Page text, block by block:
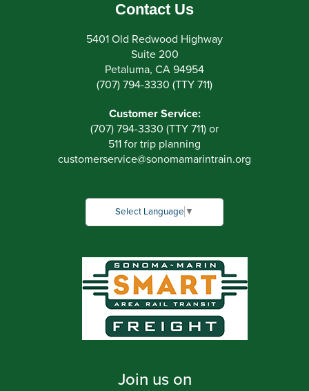
Contact Us
5401 Old Redwood Highway
Suite 200
Petaluma, CA 94954
(707) 794-3330 (TTY 711)
Customer Service:
(707) 794-3330 (TTY 711) or
511 for trip planning
customerservice@sonomamarintrain.org
Select Language ▼
Join us on